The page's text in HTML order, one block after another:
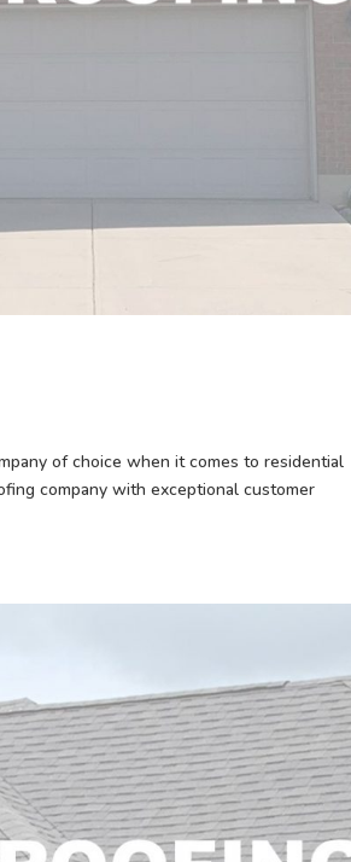
of choice when it comes to residential
company with exceptional customer